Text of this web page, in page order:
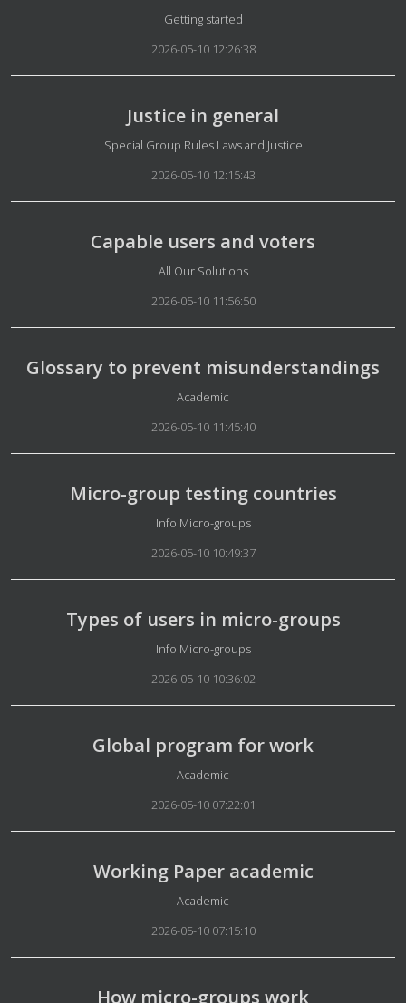
Details
Getting started
2026-05-10 12:26:38
Justice in general
Details
Special Group Rules Laws and Justice
2026-05-10 12:15:43
Capable users and voters
Details
All Our Solutions
2026-05-10 11:56:50
Glossary to prevent misunderstandings
Details
Academic
2026-05-10 11:45:40
Micro-group testing countries
Details
Info Micro-groups
2026-05-10 10:49:37
Types of users in micro-groups
Details
Info Micro-groups
2026-05-10 10:36:02
Global program for work
Details
Academic
2026-05-10 07:22:01
Working Paper academic
Details
Academic
2026-05-10 07:15:10
How micro-groups work